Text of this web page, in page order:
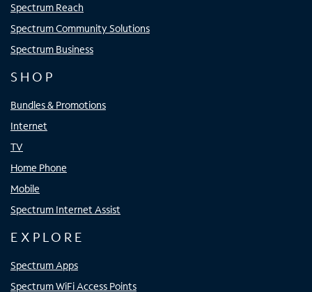
Spectrum Reach
Spectrum Community Solutions
Spectrum Business
SHOP
Bundles & Promotions
Internet
TV
Home Phone
Mobile
Spectrum Internet Assist
EXPLORE
Spectrum Apps
Spectrum WiFi Access Points